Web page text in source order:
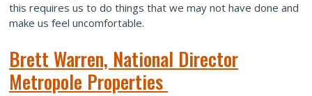
this requires us to do things that we may not have done and
make us feel uncomfortable.
Brett Warren, National Director
Metropole Properties